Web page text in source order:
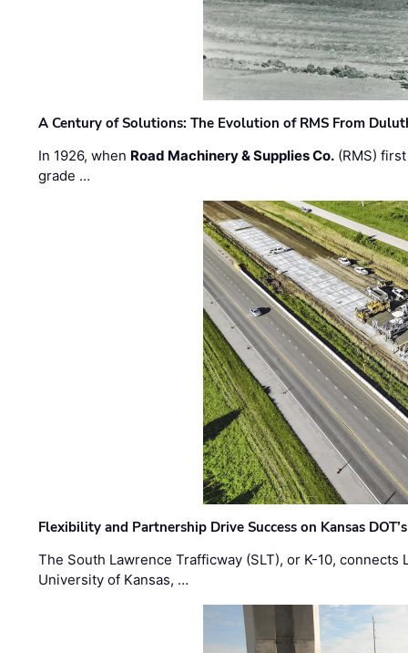
A Century of Solutions: The Evolution of RMS From
In 1926, when Road Machinery & Supplies Co. (RMS)
grade …
Flexibility and Partnership Drive Success on Kansas
The South Lawrence Trafficway (SLT), or K-10,
University of Kansas, …